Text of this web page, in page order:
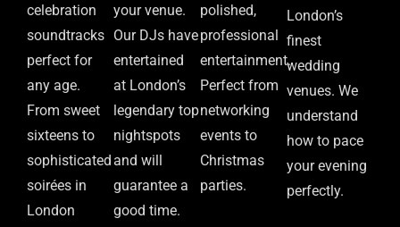
celebration
soundtracks
perfect for
any age.
From sweet
sixteens to
sophisticated
soirées in
London
your venue.
Our DJs have
entertained
at London’s
legendary top
nightspots
and will
guarantee a
good time.
polished,
professional
entertainment.
Perfect from
networking
events to
Christmas
parties.
London’s
finest
wedding
venues. We
understand
how to pace
your evening
perfectly.